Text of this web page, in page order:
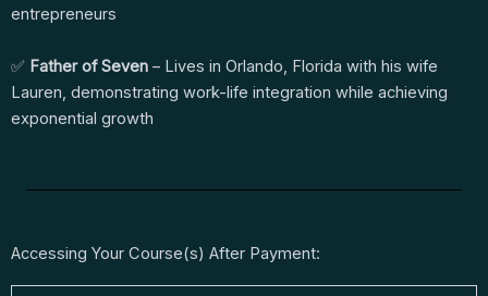
entrepreneurs
✅ Father of Seven – Lives in Orlando, Florida with his wife
Lauren, demonstrating work-life integration while achieving
exponential growth
Accessing Your Course(s) After Payment: